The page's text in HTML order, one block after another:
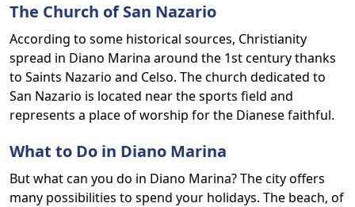
The Church of San Nazario
According to some historical sources, Christianity
spread in Diano Marina around the 1st century thanks
to Saints Nazario and Celso. The church dedicated to
San Nazario is located near the sports field and
represents a place of worship for the Dianese faithful.
What to Do in Diano Marina
But what can you do in Diano Marina? The city offers
many possibilities to spend your holidays. The beach, of